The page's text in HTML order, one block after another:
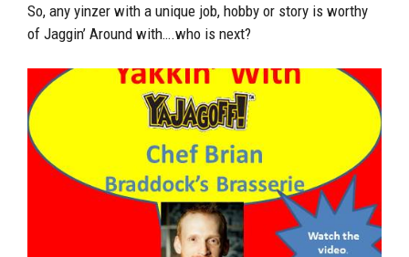
So, any yinzer with a unique job, hobby or story is worthy
of Jaggin’ Around with….who is next?